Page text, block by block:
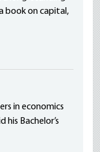
book on capital,
in economics
his Bachelor’s